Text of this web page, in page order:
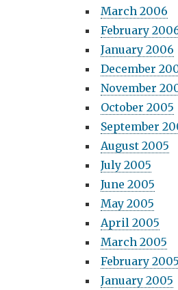
March 2006
February
January 2006
December
November
October 2005
September
August 2005
July 2005
June 2005
May 2005
April 2005
March 2005
February 2005
January 2005